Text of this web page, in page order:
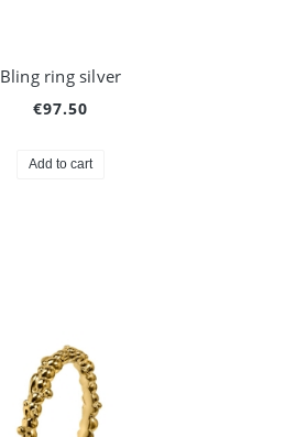
Bling ring silver
€97.50
Add to cart